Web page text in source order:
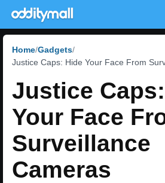
Home Gadgets
Justice Caps: Hide Your Face From
Justice
Your Face
Surveillance
Cameras